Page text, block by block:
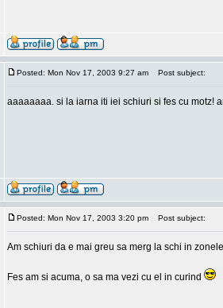
Posted: Mon Nov 17, 2003 9:27 am Post subject:
aaaaaaaa. si la iarna iti iei schiuri si fes cu motz!
Posted: Mon Nov 17, 2003 3:20 pm Post subject:
Am schiuri da e mai greu sa merg la schi in
Fes am si acuma, o sa ma vezi cu el in curind